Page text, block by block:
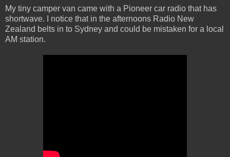
My tiny camper van came with a Pioneer car radio that has
shortwave. I notice that in the afternoons Radio New
Zealand belts in to Sydney and could be mistaken for a local
AM station.